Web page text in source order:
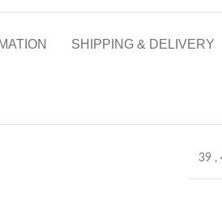
SHIPPING & DELIVERY
39 ,